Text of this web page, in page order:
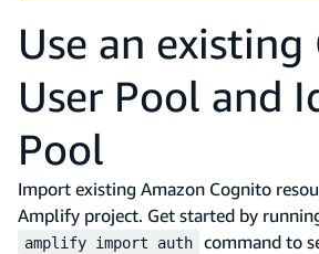
Use an
User Pool and
Pool
Import existing Amazon Cognito
Amplify project. Get started by
amplify import auth
command to